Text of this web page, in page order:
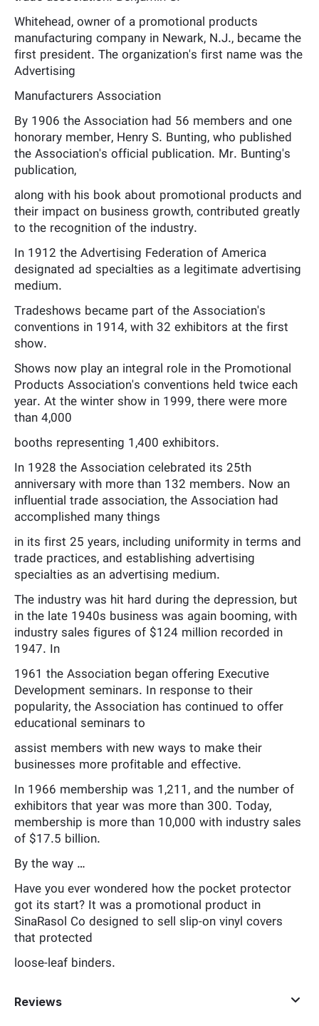
Whitehead, owner of a promotional products
manufacturing company in Newark, N.J., became the
first president. The organization's first name was the
Advertising
Manufacturers Association
By 1906 the Association had 56 members and one
honorary member, Henry S. Bunting, who published
the Association's official publication. Mr. Bunting's
publication,
along with his book about promotional products and
their impact on business growth, contributed greatly
to the recognition of the industry.
In 1912 the Advertising Federation of America
designated ad specialties as a legitimate advertising
medium.
Tradeshows became part of the Association's
conventions in 1914, with 32 exhibitors at the first
show.
Shows now play an integral role in the Promotional
Products Association's conventions held twice each
year. At the winter show in 1999, there were more
than 4,000
booths representing 1,400 exhibitors.
In 1928 the Association celebrated its 25th
anniversary with more than 132 members. Now an
influential trade association, the Association had
accomplished many things
in its first 25 years, including uniformity in terms and
trade practices, and establishing advertising
specialties as an advertising medium.
The industry was hit hard during the depression, but
in the late 1940s business was again booming, with
industry sales figures of $124 million recorded in
1947. In
1961 the Association began offering Executive
Development seminars. In response to their
popularity, the Association has continued to offer
educational seminars to
assist members with new ways to make their
businesses more profitable and effective.
In 1966 membership was 1,211, and the number of
exhibitors that year was more than 300. Today,
membership is more than 10,000 with industry sales
of $17.5 billion.
By the way …
Have you ever wondered how the pocket protector
got its start? It was a promotional product in
SinaRasol Co designed to sell slip-on vinyl covers
that protected
loose-leaf binders.
Reviews